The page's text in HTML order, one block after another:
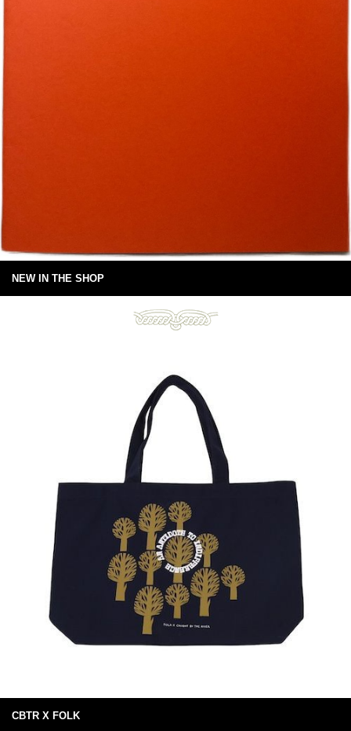
NEW IN THE SHOP
CBTR X FOLK